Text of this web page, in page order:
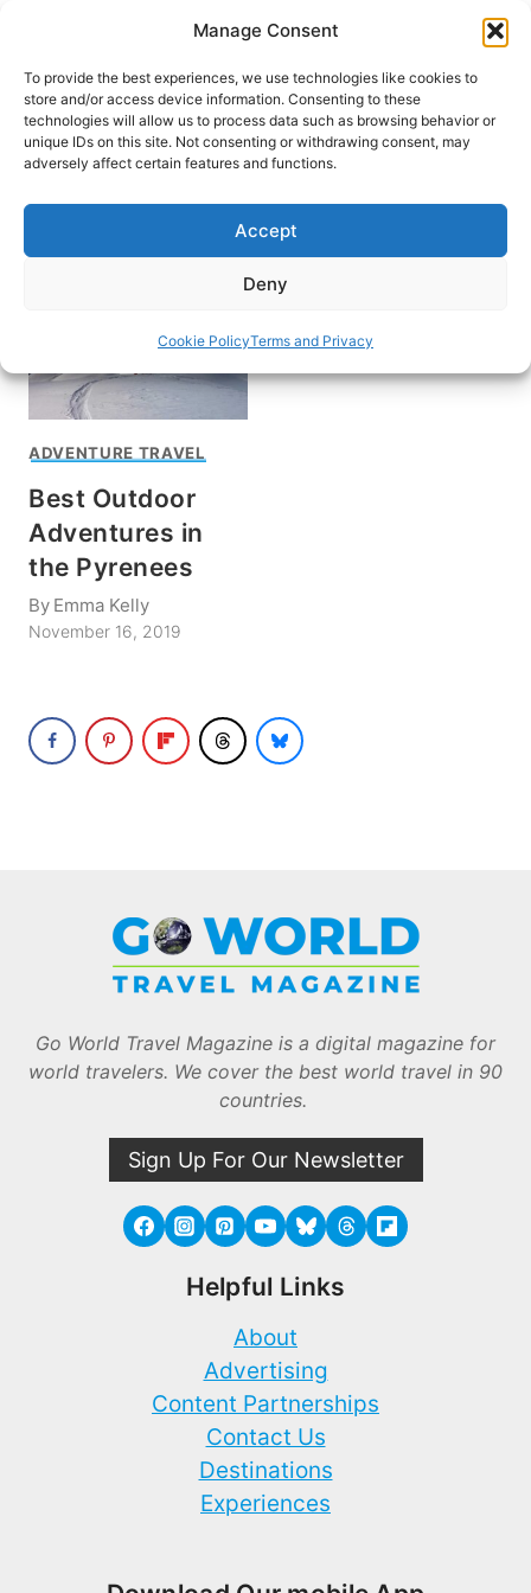
Manage Consent
To provide the best experiences, we use technologies like cookies to
store and/or access device information. Consenting to these
technologies will allow us to process data such as browsing behavior or
unique IDs on this site. Not consenting or withdrawing consent, may
adversely affect certain features and functions.
Accept
Deny
Cookie PolicyTerms and Privacy
content
HOME
Climb Mount Aneto
ADVENTURE TRAVEL
Best Outdoor
Adventures in
the Pyrenees
By Emma Kelly
November 16, 2019
Go World Travel Magazine is a digital magazine for
world travelers. We cover the best world travel in 90
countries.
Sign Up For Our Newsletter
Helpful Links
About
Advertising
Content Partnerships
Contact Us
Destinations
Experiences